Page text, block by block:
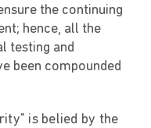
the continuing
hence, all the
testing and
been compounded
is belied by the